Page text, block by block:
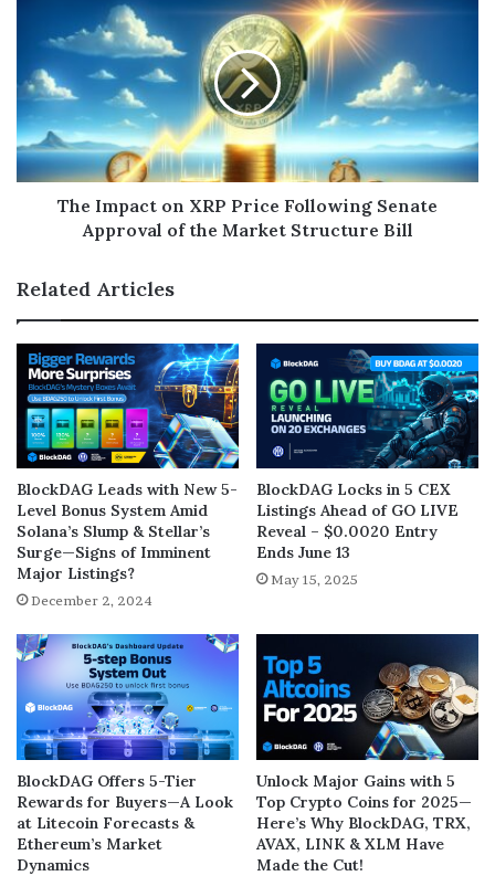
The Impact on XRP Price Following Senate
Approval of the Market Structure Bill
Related Articles
BlockDAG Leads with New 5-
Level Bonus System Amid
Solana’s Slump & Stellar’s
Surge—Signs of Imminent
Major Listings?
December 2, 2024
BlockDAG Locks in 5 CEX
Listings Ahead of GO LIVE
Reveal – $0.0020 Entry
Ends June 13
May 15, 2025
BlockDAG Offers 5-Tier
Rewards for Buyers—A Look
at Litecoin Forecasts &
Ethereum’s Market
Dynamics
Unlock Major Gains with 5
Top Crypto Coins for 2025—
Here’s Why BlockDAG, TRX,
AVAX, LINK & XLM Have
Made the Cut!